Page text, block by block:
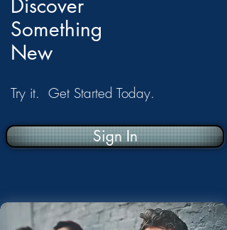
Discover
Something
New
Try it. Get Started Today.
Sign In